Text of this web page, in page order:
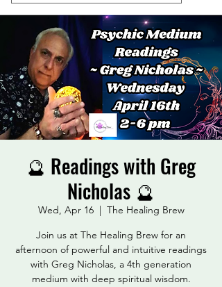
🔮 Readings with Greg
Nicholas 🔮
Wed, Apr 16
  |
The Healing Brew
Join us at The Healing Brew for an
afternoon of powerful and intuitive readings
with Greg Nicholas, a 4th generation
medium with deep spiritual wisdom.